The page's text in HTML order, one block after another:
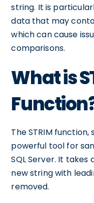
string. It is
data that may
which can cause
comparisons.
What is
The STRIM
powerful tool for
SQL Server. It
new string with
removed.